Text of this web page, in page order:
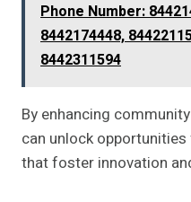
Phone Number:
8442174448,
8442311594
By enhancing
can unlock
that foster innovation